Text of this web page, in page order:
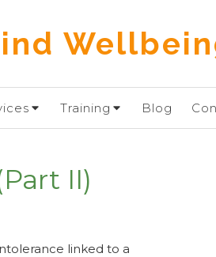
Training Blog
II)
linked to a